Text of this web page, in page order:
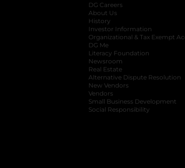
DG Careers
About Us
History
Investor Information
opens
Organizational & Tax Exempt
DG Me
Literacy Foundation opens
Newsroom
Real Estate
Alternative Dispute Resolution
New Vendors
Vendors
Small Business Development
Social Responsibility